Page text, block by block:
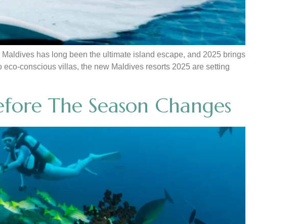
has long been the ultimate island escape, and 2025 brings
conscious villas, the new Maldives resorts 2025 are setting
The Season Changes